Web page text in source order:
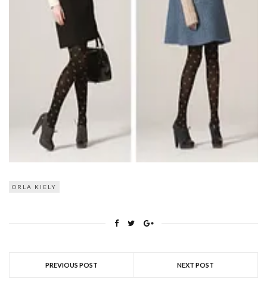
ORLA KIELY
PREVIOUS POST NEXT POST